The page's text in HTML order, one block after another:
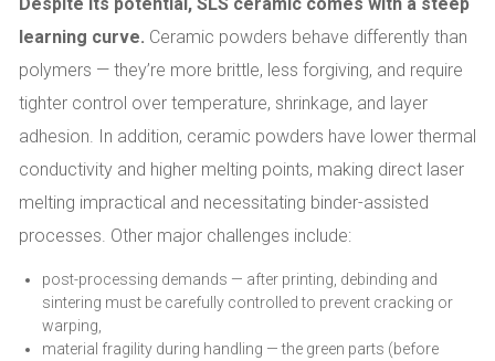
learning curve. Ceramic powders behave differently than
polymers — they’re more brittle, less forgiving, and require
tighter control over temperature, shrinkage, and layer
adhesion. In addition, ceramic powders have lower thermal
conductivity and higher melting points, making direct laser
melting impractical and necessitating binder-assisted
processes. Other major challenges include:
post-processing demands — after printing, debinding and
sintering must be carefully controlled to prevent cracking or
warping,
material fragility during handling — the green parts (before